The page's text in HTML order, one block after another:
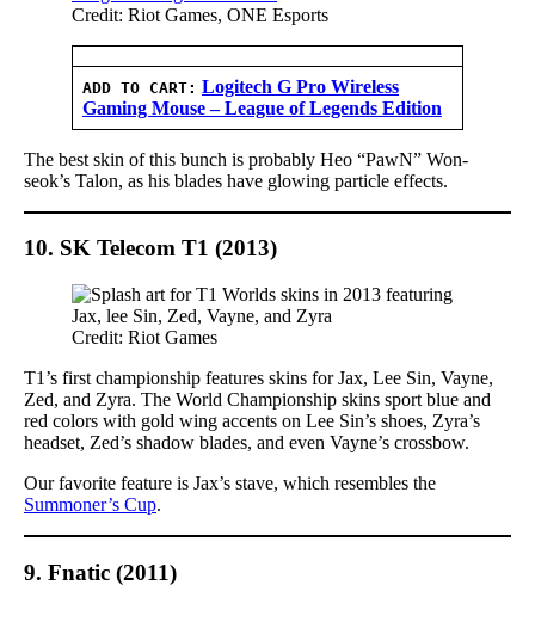
Credit: Riot Games, ONE Esports
ADD TO CART: Logitech G Pro Wireless
Gaming Mouse – League of Legends Edition
The best skin of this bunch is probably Heo “PawN” Won-
seok’s Talon, as his blades have glowing particle effects.
10. SK Telecom T1 (2013)
Credit: Riot Games
T1’s first championship features skins for Jax, Lee Sin, Vayne,
Zed, and Zyra. The World Championship skins sport blue and
red colors with gold wing accents on Lee Sin’s shoes, Zyra’s
headset, Zed’s shadow blades, and even Vayne’s crossbow.
Our favorite feature is Jax’s stave, which resembles the
Summoner’s Cup.
9. Fnatic (2011)